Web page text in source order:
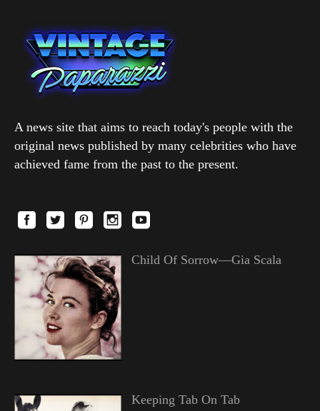
A news site that aims to reach today's people with the
original news published by many celebrities who have
achieved fame from the past to the present.
Child Of Sorrow—Gia Scala
Keeping Tab On Tab